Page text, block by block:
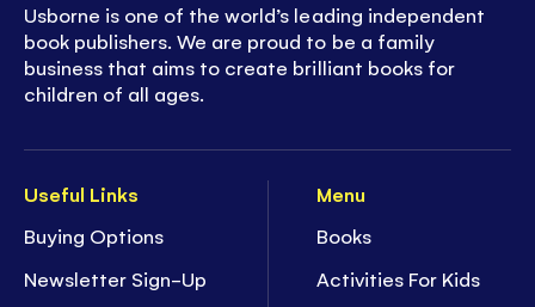
Useful Links
Buying Options
Newsletter Sign-Up
Menu
Books
Activities For Kids
Usborne is one of the world’s leading independent
book publishers. We are proud to be a family
business that aims to create brilliant books for
children of all ages.